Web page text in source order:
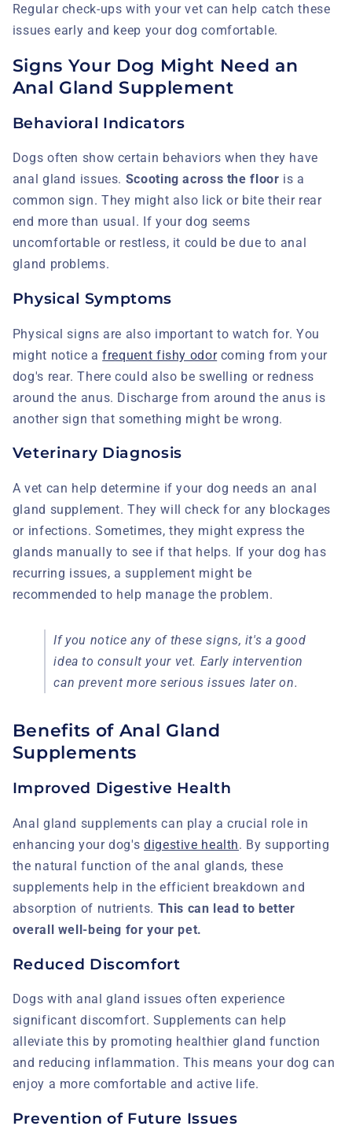
Regular check-ups with your vet can help catch these
issues early and keep your dog comfortable.
Signs Your Dog Might Need an
Anal Gland Supplement
Behavioral Indicators
Dogs often show certain behaviors when they have
anal gland issues. Scooting across the floor is a
common sign. They might also lick or bite their rear
end more than usual. If your dog seems
uncomfortable or restless, it could be due to anal
gland problems.
Physical Symptoms
Physical signs are also important to watch for. You
might notice afrequent fishy odorcoming from your
dog's rear. There could also be swelling or redness
around the anus. Discharge from around the anus is
another sign that something might be wrong.
Veterinary Diagnosis
A vet can help determine if your dog needs an anal
gland supplement. They will check for any blockages
or infections. Sometimes, they might express the
glands manually to see if that helps. If your dog has
recurring issues, a supplement might be
recommended to help manage the problem.
If you notice any of these signs, it's a good
idea to consult your vet. Early intervention
can prevent more serious issues later on.
Benefits of Anal Gland
Supplements
Improved Digestive Health
Anal gland supplements can play a crucial role in
enhancing your dog's digestive health. By supporting
the natural function of the anal glands, these
supplements help in the efficient breakdown and
absorption of nutrients. This can lead to better
overall well-being for your pet.
Reduced Discomfort
Dogs with anal gland issues often experience
significant discomfort. Supplements can help
alleviate this by promoting healthier gland function
and reducing inflammation. This means your dog can
enjoy a more comfortable and active life.
Prevention of Future Issues